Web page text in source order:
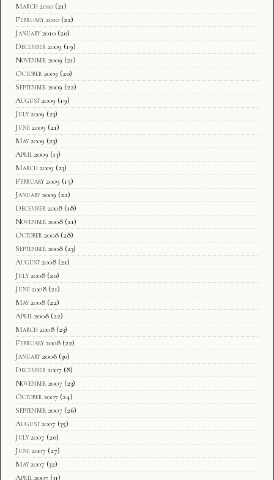
March 2010 (21)
February 2010 (22)
January 2010 (20)
December 2009 (19)
November 2009 (21)
October 2009 (20)
September 2009 (22)
August 2009 (19)
July 2009 (23)
June 2009 (21)
May 2009 (23)
April 2009 (13)
March 2009 (23)
February 2009 (15)
January 2009 (22)
December 2008 (18)
November 2008 (21)
October 2008 (28)
September 2008 (23)
August 2008 (21)
July 2008 (20)
June 2008 (21)
May 2008 (22)
April 2008 (22)
March 2008 (23)
February 2008 (22)
January 2008 (30)
December 2007 (8)
November 2007 (23)
October 2007 (24)
September 2007 (26)
August 2007 (35)
July 2007 (20)
June 2007 (27)
May 2007 (32)
April 2007 (31)